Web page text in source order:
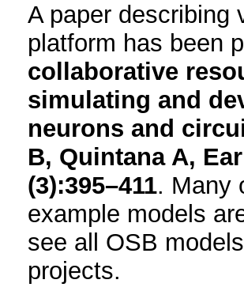
A paper describing
platform has been
collaborative
simulating and
neurons and
B, Quintana A,
(3):395–411. Many
example models
see all OSB
projects.